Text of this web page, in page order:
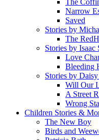
The
Narrow
Saved
Stories by
The
Stories by Isaac
Love
Bleeding
Stories by
Will Our
A Street
Wrong
Children Stories &
The New Boy
Birds and